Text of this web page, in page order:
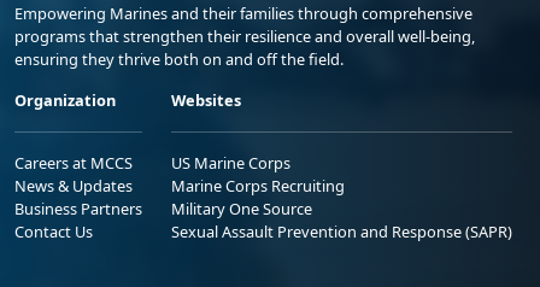
Empowering Marines and their families through comprehensive
programs that strengthen their resilience and overall well-being,
ensuring they thrive both on and off the field.
Organization
Careers at MCCS
News & Updates
Business Partners
Contact Us
Websites
US Marine Corps
Marine Corps Recruiting
Military One Source
Sexual Assault Prevention and Response (SAPR)